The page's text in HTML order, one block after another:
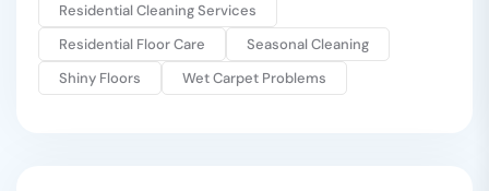
Residential Cleaning Services
Residential Floor Care
Seasonal Cleaning
Shiny Floors
Wet Carpet Problems